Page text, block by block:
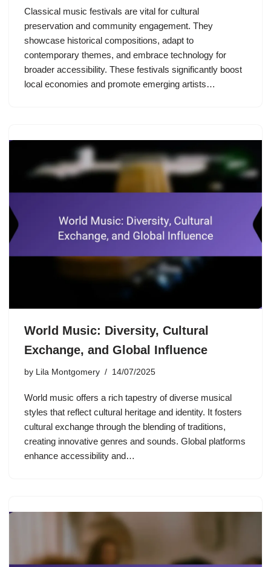
Classical music festivals are vital for cultural
preservation and community engagement. They
showcase historical compositions, adapt to
contemporary themes, and embrace technology for
broader accessibility. These festivals significantly boost
local economies and promote emerging artists…
World Music: Diversity, Cultural
Exchange, and Global Influence
by Lila Montgomery 14/07/2025
World music offers a rich tapestry of diverse musical
styles that reflect cultural heritage and identity. It fosters
cultural exchange through the blending of traditions,
creating innovative genres and sounds. Global platforms
enhance accessibility and…